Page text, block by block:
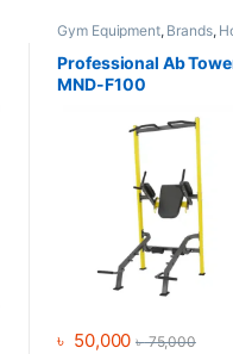
Gym Equipment, Brands,
Professional Ab
MND-F100
৳ 50,000 ৳75,000